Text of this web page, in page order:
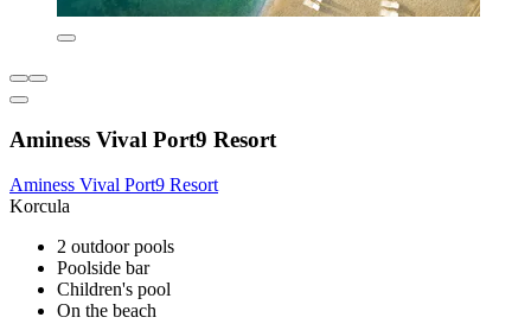
Aminess Vival Port9 Resort
Aminess Vival Port9 Resort
Korcula
2 outdoor pools
Poolside bar
Children's pool
On the beach